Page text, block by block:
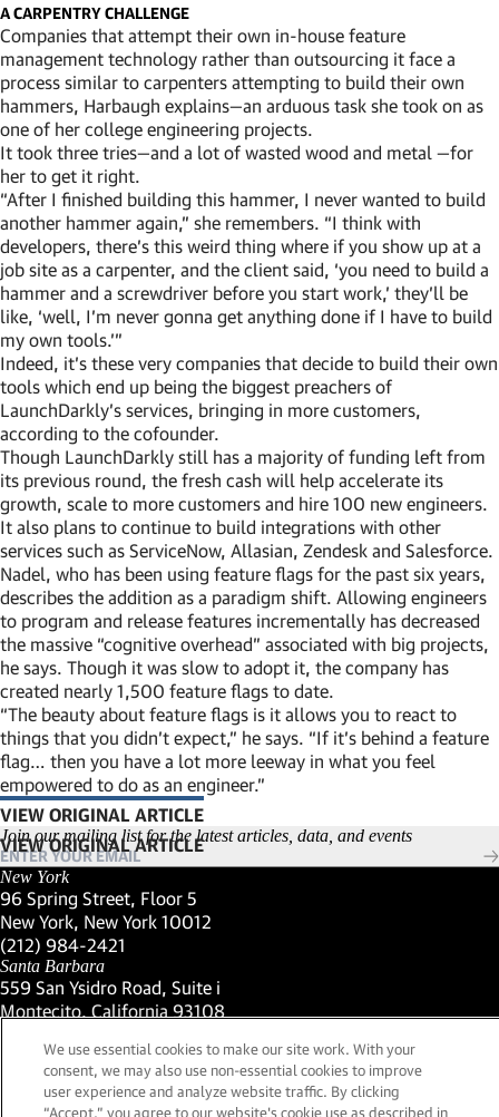
A CARPENTRY CHALLENGE
Companies that attempt their own in-house feature
management technology rather than outsourcing it face a
process similar to carpenters attempting to build their own
hammers, Harbaugh explains—an arduous task she took on as
one of her college engineering projects.
It took three tries—and a lot of wasted wood and metal —for
her to get it right.
“After I finished building this hammer, I never wanted to build
another hammer again,” she remembers. “I think with
developers, there’s this weird thing where if you show up at a
job site as a carpenter, and the client said, ‘you need to build a
hammer and a screwdriver before you start work,’ they’ll be
like, ‘well, I’m never gonna get anything done if I have to build
my own tools.’”
Indeed, it’s these very companies that decide to build their own
tools which end up being the biggest preachers of
LaunchDarkly’s services, bringing in more customers,
according to the cofounder.
Though LaunchDarkly still has a majority of funding left from
its previous round, the fresh cash will help accelerate its
growth, scale to more customers and hire 100 new engineers.
It also plans to continue to build integrations with other
services such as ServiceNow, Allasian, Zendesk and Salesforce.
Nadel, who has been using feature flags for the past six years,
describes the addition as a paradigm shift. Allowing engineers
to program and release features incrementally has decreased
the massive “cognitive overhead” associated with big projects,
he says. Though it was slow to adopt it, the company has
created nearly 1,500 feature flags to date.
“The beauty about feature flags is it allows you to react to
things that you didn’t expect,” he says. “If it’s behind a feature
flag… then you have a lot more leeway in what you feel
empowered to do as an engineer.”
VIEW ORIGINAL ARTICLE
(LINK OPENS IN NEW WINDOW)
Join our mailing list for the latest articles, data, and events
New York
96 Spring Street, Floor 5
New York, New York 10012
(Link opens in new window)
(212) 984-2421
(Link opens in new window)
Santa Barbara
559 San Ysidro Road, Suite i
Montecito, California 93108
(Link opens in new window)
London
25 Green Street,
London, UK W1K 7AX
We use essential cookies to make our site work. With your
consent, we may also use non-essential cookies to improve
user experience and analyze website traffic. By clicking
“Accept,” you agree to our website's cookie use as described in